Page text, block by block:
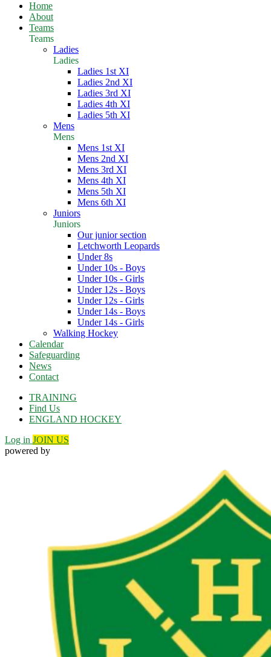
Home
About
Teams
Teams
Ladies
Ladies
Ladies 1st XI
Ladies 2nd XI
Ladies 3rd XI
Ladies 4th XI
Ladies 5th XI
Mens
Mens
Mens 1st XI
Mens 2nd XI
Mens 3rd XI
Mens 4th XI
Mens 5th XI
Mens 6th XI
Juniors
Juniors
Our junior section
Letchworth Leopards
Under 8s
Under 10s - Boys
Under 10s - Girls
Under 12s - Boys
Under 12s - Girls
Under 14s - Boys
Under 14s - Girls
Walking Hockey
Calendar
Safeguarding
News
Contact
TRAINING
Find Us
ENGLAND HOCKEY
Log in JOIN US
powered by